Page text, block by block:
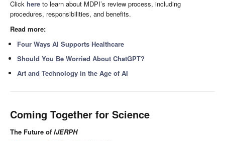
Click here to learn about MDPI’s review process, including
procedures, responsibilities, and benefits.
Read more:
Four Ways AI Supports Healthcare
Should You Be Worried About ChatGPT?
Art and Technology in the Age of AI
Coming Together for Science
The Future of IJERPH